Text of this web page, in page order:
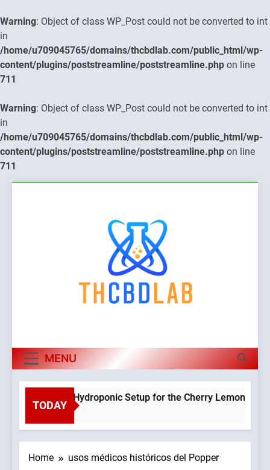
Warning: Object of class WP_Post could not be converted to int
in
/home/u709045765/domains/thcbdlab.com/public_html/wp-
content/plugins/poststreamline/poststreamline.php on line
711
Warning: Object of class WP_Post could not be converted to int
in
/home/u709045765/domains/thcbdlab.com/public_html/wp-
content/plugins/poststreamline/poststreamline.php on line
711
MENU
TODAY
Planning a Hydroponic Setup for the Cherry Lemon Variety
3 Weeks Ago
Home usos médicos históricos del Popper